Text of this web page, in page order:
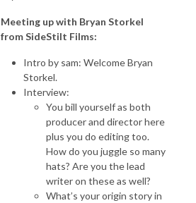
Meeting up with Bryan Storkel
from SideStilt Films:
Intro by sam: Welcome Bryan
Storkel.
Interview:
You bill yourself as both
producer and director here
plus you do editing too.
How do you juggle so many
hats? Are you the lead
writer on these as well?
What’s your origin story in